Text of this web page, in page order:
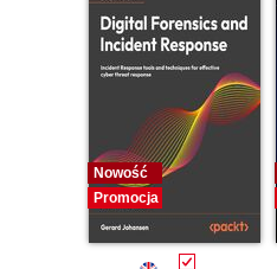
Nowość
Promocja